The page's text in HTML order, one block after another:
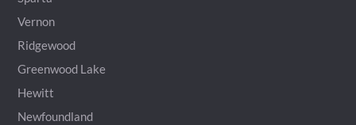
Vernon
Ridgewood
Greenwood Lake
Hewitt
Newfoundland